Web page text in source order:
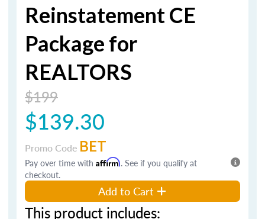
Reinstatement CE
Package for
REALTORS
$199
$139.30
Promo Code BET
Pay over time with Affirm. See if you qualify at
checkout.
Add to Cart
This product includes: